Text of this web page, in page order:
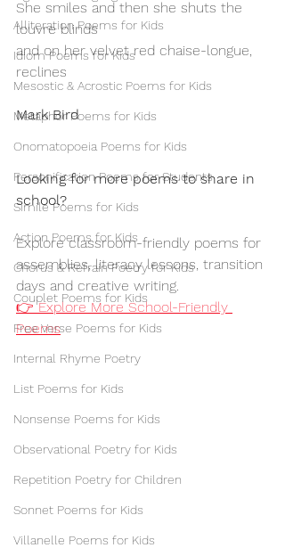
Alliteration Poems for Kids
Idiom Poems for Kids
Mesostic & Acrostic Poems for Kids
Metaphor Poems for Kids
Onomatopoeia Poems for Kids
Personification Poems for Students
Simile Poems for Kids
Action Poems for Kids
Chorus & Refrain Poetry for Kids
Couplet Poems for Kids
Free Verse Poems for Kids
Internal Rhyme Poetry
List Poems for Kids
Nonsense Poems for Kids
Observational Poetry for Kids
Repetition Poetry for Children
Sonnet Poems for Kids
Villanelle Poems for Kids
She smiles and then she shuts the
louvre blinds
and on her velvet red chaise-longue,
reclines
Mark Bird
Looking for more poems to share in
school?
Explore classroom-friendly poems for
assemblies, literacy lessons, transition
days and creative writing.
👉 Explore More School-Friendly
Poems